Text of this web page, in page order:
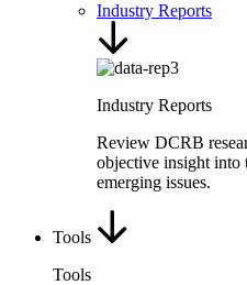
Industry Reports
Industry Reports
Review DCRB
objective insight into
emerging issues.
Tools
Tools